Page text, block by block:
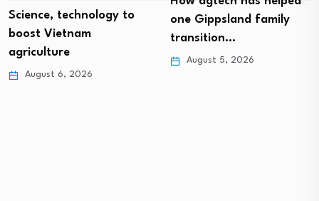
Science, technology to
boost Vietnam
agriculture
August 6, 2026
one Gippsland family
transition…
August 5, 2026